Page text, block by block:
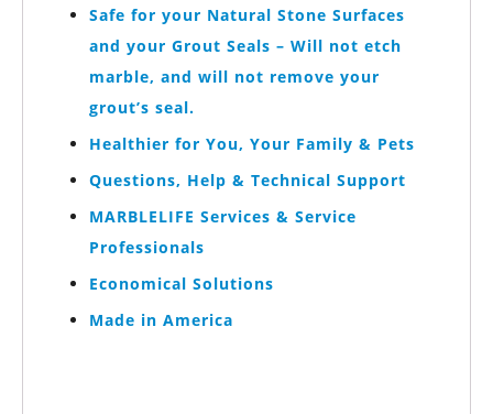
Safe for your Natural Stone Surfaces
and your Grout Seals – Will not etch
marble, and will not remove your
grout’s seal.
Healthier for You, Your Family & Pets
Questions, Help & Technical Support
MARBLELIFE Services & Service
Professionals
Economical Solutions
Made in America